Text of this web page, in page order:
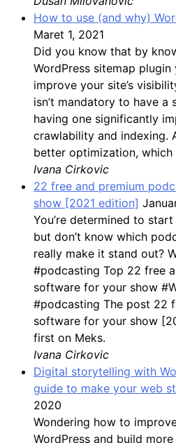
How to use (and why)
Maret 1, 2021
Did you know that by
WordPress sitemap
improve your site’s
isn’t mandatory to have a
having one significantly
crawlability and indexing.
better optimization,
Ivana Cirkovic
22 free and premium
show [2021 edition]
You’re determined to
but don’t know which
really make it stand out?
#podcasting Top 22 free
software for your show
#podcasting The post 22
software for your show
first on Meks.
Ivana Cirkovic
Digital storytelling with
guide to make your web
2020
Wondering how to
WordPress and build